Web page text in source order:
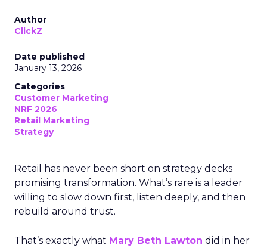
Author
ClickZ
Date published
January 13, 2026
Categories
Customer Marketing
NRF 2026
Retail Marketing
Strategy
Retail has never been short on strategy decks
promising transformation. What’s rare is a leader
willing to slow down first, listen deeply, and then
rebuild around trust.
That’s exactly what Mary Beth Lawton did in her